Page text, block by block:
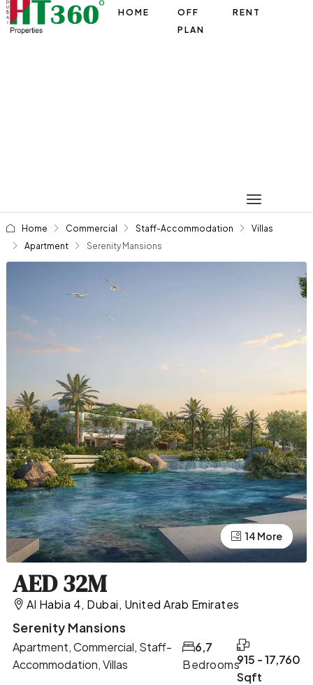
HOME
OFF
PLAN
RENT
Home Commercial Staff-Accommodation
Villas
Apartment
Serenity Mansions
10 More
14 More
AED 32M
Al Habia 4, Dubai, United Arab Emirates
Serenity Mansions
Apartment, Commercial, Staff-
Accommodation, Villas
Bedrooms
6,7
915 - 17,760
Sqft